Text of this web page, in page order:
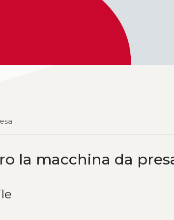
la macchina da